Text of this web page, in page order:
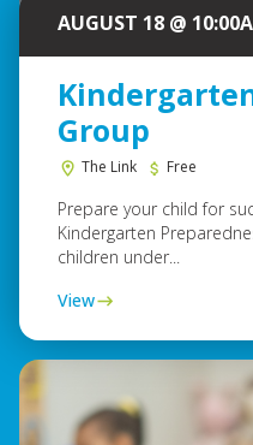
AUGUST 18 @
Group
The Link Free
Prepare your child for
Kindergarten
children under...
View